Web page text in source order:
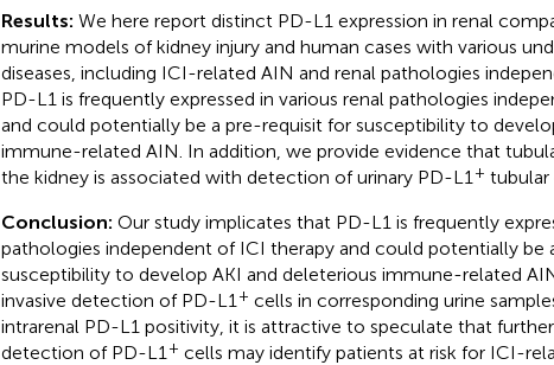
Results: We here report distinct PD-L1 expression in renal
murine models of kidney injury and human cases with various
diseases, including ICI-related AIN and renal pathologies
PD-L1 is frequently expressed in various renal pathologies
and could potentially be a pre-requisit for susceptibility to
immune-related AIN. In addition, we provide evidence that
the kidney is associated with detection of urinary PD-L1 + tubular
Conclusion: Our study implicates that PD-L1 is frequently
pathologies independent of ICI therapy and could potentially be
susceptibility to develop AKI and deleterious immune-related
invasive detection of PD-L1 + cells in corresponding urine
intrarenal PD-L1 positivity, it is attractive to speculate that
detection of PD-L1 + cells may identify patients at risk for ICI-